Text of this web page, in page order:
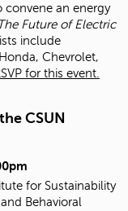
convene an energy
Future of Electric
include
Chevrolet,
for this event.
CSUN
for Sustainability
Behavioral